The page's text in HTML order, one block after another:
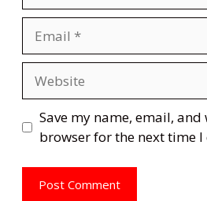
Save my name, email,
browser for the next time I